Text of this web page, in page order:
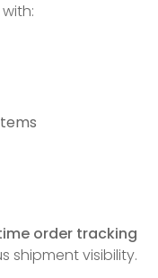
order tracking
shipment visibility.